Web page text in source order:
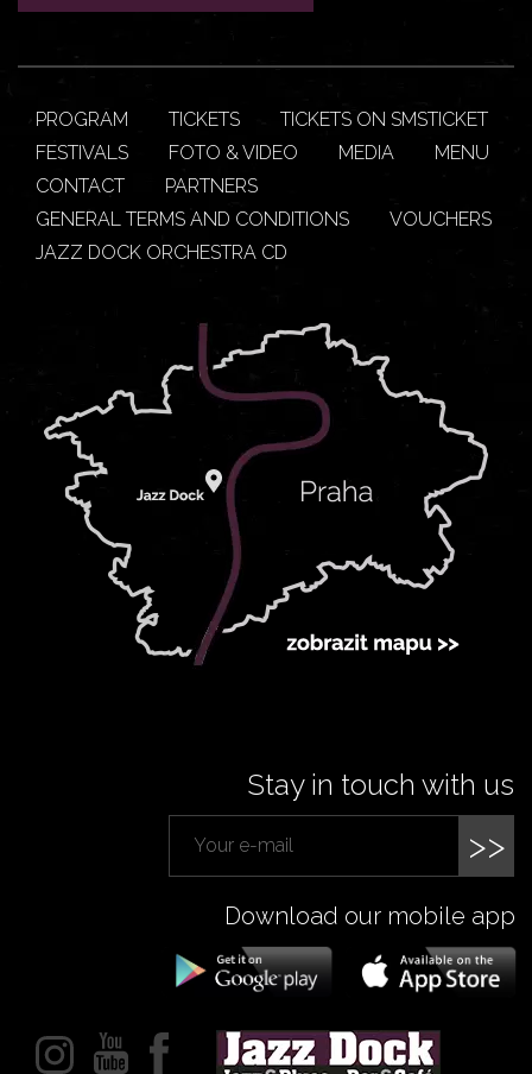
PROGRAM TICKETS
TICKETS ON SMSTICKET
FESTIVALS
FOTO & VIDEO MEDIA
MENU
CONTACT
PARTNERS
GENERAL TERMS AND CONDITIONS
VOUCHERS
JAZZ DOCK ORCHESTRA CD
Stay in touch with us
>>
Download our mobile app